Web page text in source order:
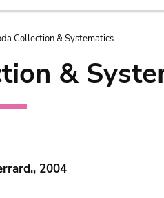
Collection & Systematics
&
2004